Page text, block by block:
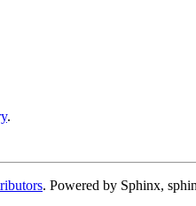
.
. Powered by Sphinx,